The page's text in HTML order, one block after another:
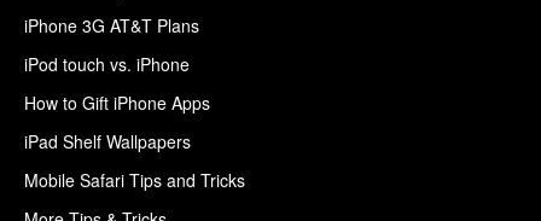
iPhone 3G AT&T Plans
iPod touch vs. iPhone
How to Gift iPhone Apps
iPad Shelf Wallpapers
Mobile Safari Tips and Tricks